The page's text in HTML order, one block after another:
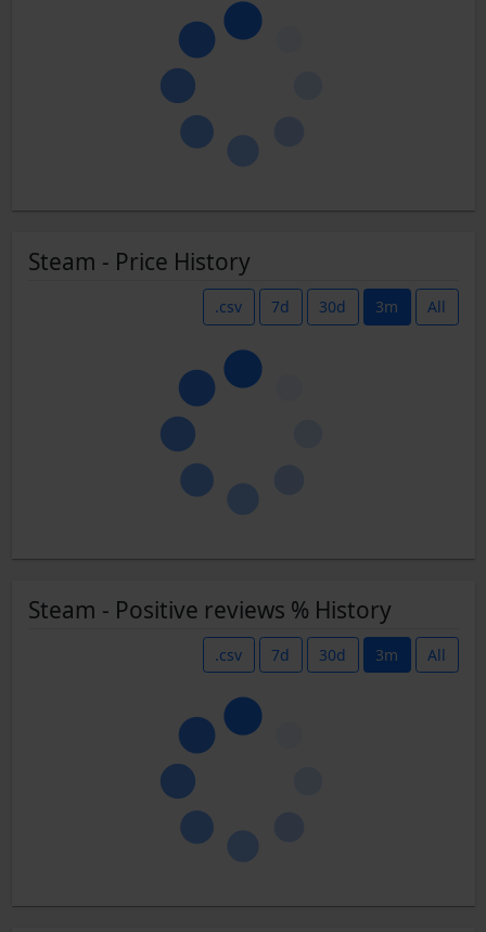
Steam - Price History
.csv 7d 30d 3m All
Steam - Positive reviews % History
.csv 7d 30d 3m All